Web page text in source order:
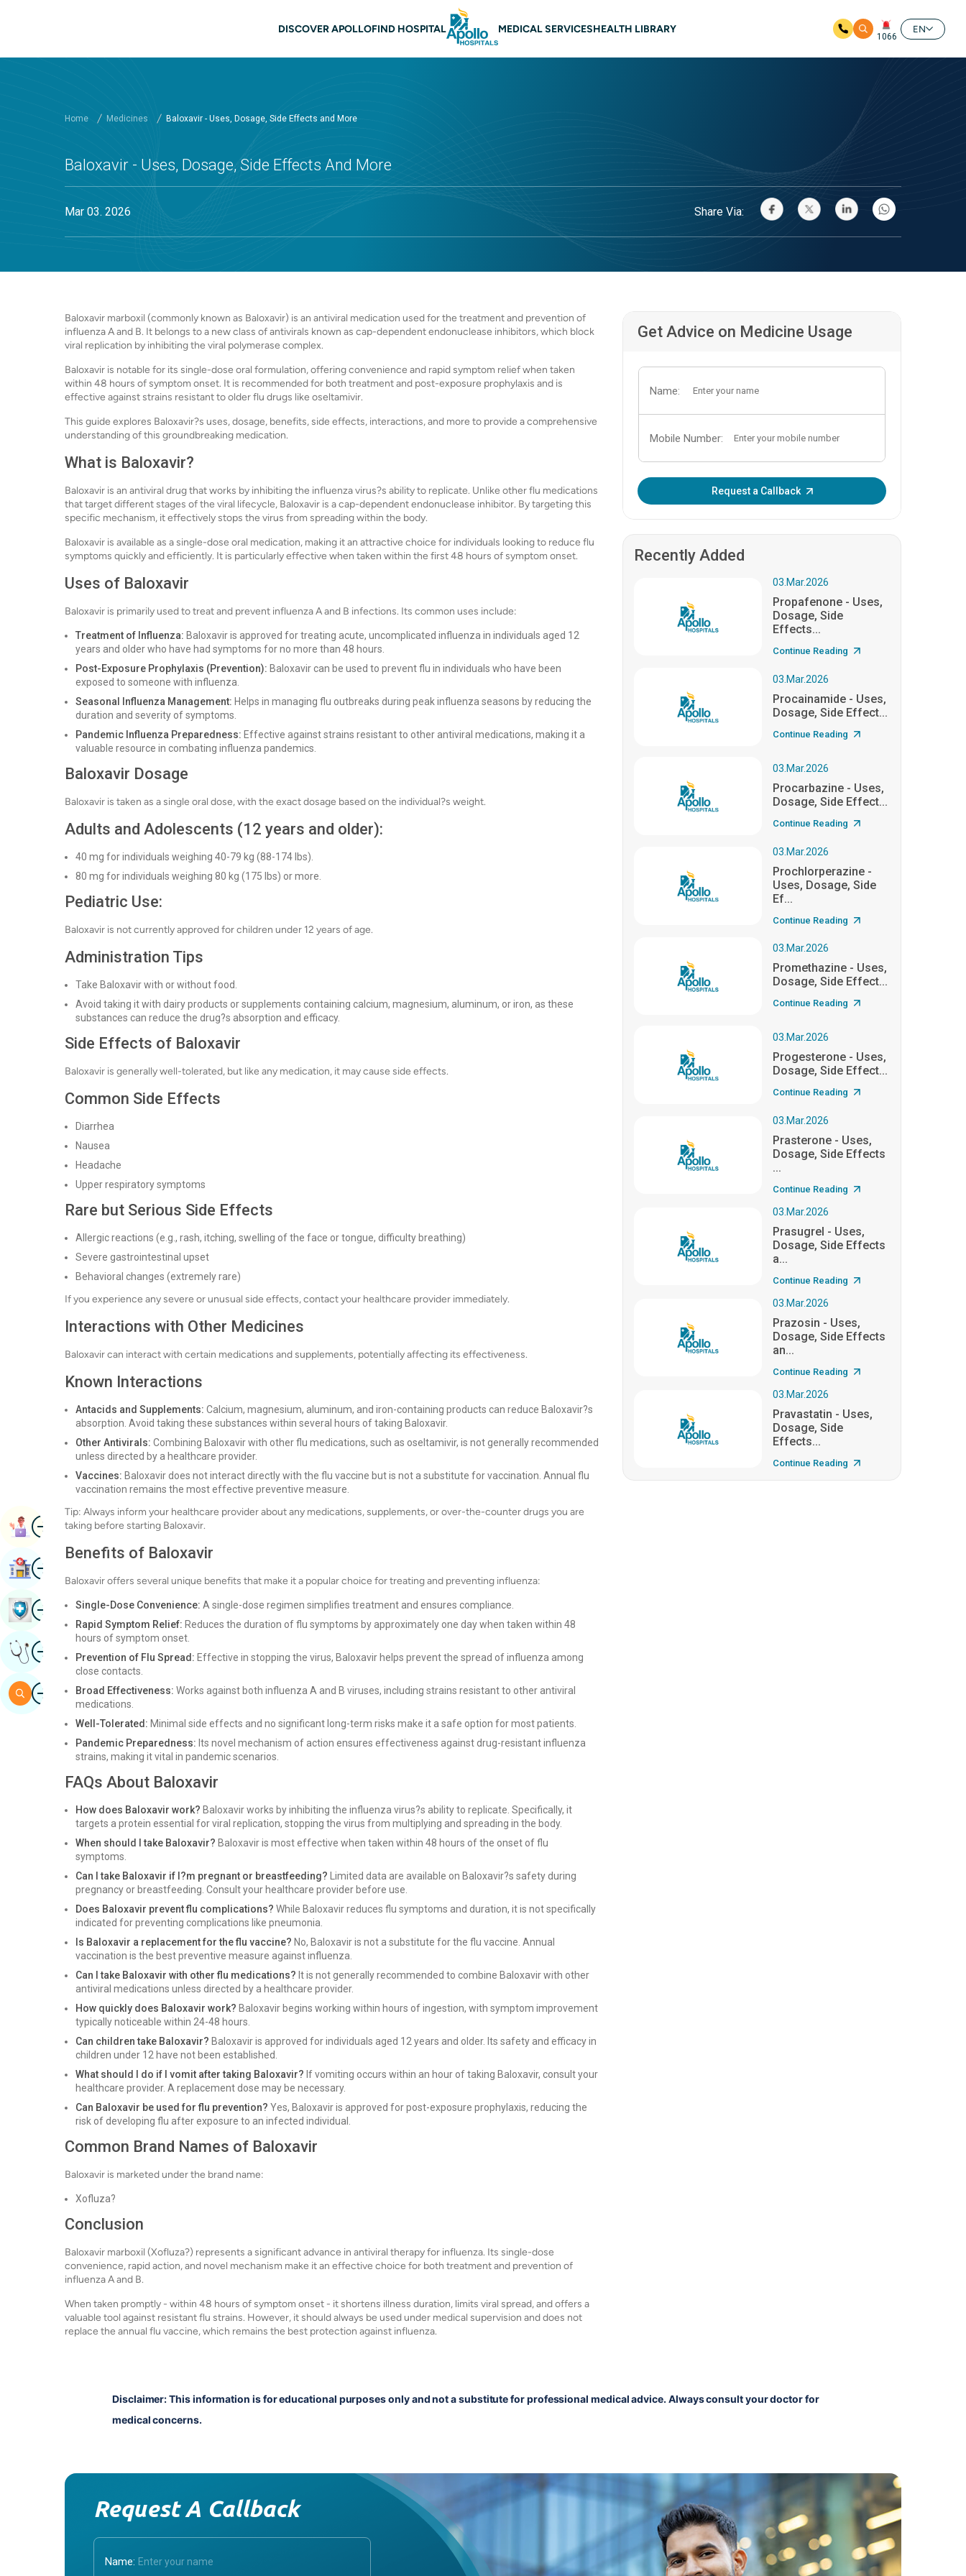
DISCOVER APOLLOFIND HOSPITAL MEDICAL SERVICESHEALTH LIBRARY
1066
EN
Home Medicines Baloxavir - Uses, Dosage, Side Effects and More
Baloxavir - Uses, Dosage, Side Effects And More
Mar 03. 2026 Share Via:
Baloxavir marboxil (commonly known as Baloxavir) is an antiviral medication used for the treatment and prevention of
influenza A and B. It belongs to a new class of antivirals known as cap-dependent endonuclease inhibitors, which block
viral replication by inhibiting the viral polymerase complex.
Baloxavir is notable for its single-dose oral formulation, offering convenience and rapid symptom relief when taken
within 48 hours of symptom onset. It is recommended for both treatment and post-exposure prophylaxis and is
effective against strains resistant to older flu drugs like oseltamivir.
This guide explores Baloxavir?s uses, dosage, benefits, side effects, interactions, and more to provide a comprehensive
understanding of this groundbreaking medication.
What is Baloxavir?
Baloxavir is an antiviral drug that works by inhibiting the influenza virus?s ability to replicate. Unlike other flu medications
that target different stages of the viral lifecycle, Baloxavir is a cap-dependent endonuclease inhibitor. By targeting this
specific mechanism, it effectively stops the virus from spreading within the body.
Baloxavir is available as a single-dose oral medication, making it an attractive choice for individuals looking to reduce flu
symptoms quickly and efficiently. It is particularly effective when taken within the first 48 hours of symptom onset.
Uses of Baloxavir
Baloxavir is primarily used to treat and prevent influenza A and B infections. Its common uses include:
Treatment of Influenza: Baloxavir is approved for treating acute, uncomplicated influenza in individuals aged 12
years and older who have had symptoms for no more than 48 hours.
Post-Exposure Prophylaxis (Prevention): Baloxavir can be used to prevent flu in individuals who have been
exposed to someone with influenza.
Seasonal Influenza Management: Helps in managing flu outbreaks during peak influenza seasons by reducing the
duration and severity of symptoms.
Pandemic Influenza Preparedness: Effective against strains resistant to other antiviral medications, making it a
valuable resource in combating influenza pandemics.
Baloxavir Dosage
Baloxavir is taken as a single oral dose, with the exact dosage based on the individual?s weight.
Adults and Adolescents (12 years and older):
40 mg for individuals weighing 40-79 kg (88-174 lbs).
80 mg for individuals weighing 80 kg (175 lbs) or more.
Pediatric Use:
Baloxavir is not currently approved for children under 12 years of age.
Administration Tips
Take Baloxavir with or without food.
Avoid taking it with dairy products or supplements containing calcium, magnesium, aluminum, or iron, as these
substances can reduce the drug?s absorption and efficacy.
Side Effects of Baloxavir
Baloxavir is generally well-tolerated, but like any medication, it may cause side effects.
Common Side Effects
Diarrhea
Nausea
Headache
Upper respiratory symptoms
Rare but Serious Side Effects
Allergic reactions (e.g., rash, itching, swelling of the face or tongue, difficulty breathing)
Severe gastrointestinal upset
Behavioral changes (extremely rare)
If you experience any severe or unusual side effects, contact your healthcare provider immediately.
Interactions with Other Medicines
Baloxavir can interact with certain medications and supplements, potentially affecting its effectiveness.
Known Interactions
Antacids and Supplements: Calcium, magnesium, aluminum, and iron-containing products can reduce Baloxavir?s
absorption. Avoid taking these substances within several hours of taking Baloxavir.
Other Antivirals: Combining Baloxavir with other flu medications, such as oseltamivir, is not generally recommended
unless directed by a healthcare provider.
Vaccines: Baloxavir does not interact directly with the flu vaccine but is not a substitute for vaccination. Annual flu
vaccination remains the most effective preventive measure.
Tip: Always inform your healthcare provider about any medications, supplements, or over-the-counter drugs you are
taking before starting Baloxavir.
Benefits of Baloxavir
Baloxavir offers several unique benefits that make it a popular choice for treating and preventing influenza:
Single-Dose Convenience: A single-dose regimen simplifies treatment and ensures compliance.
Rapid Symptom Relief: Reduces the duration of flu symptoms by approximately one day when taken within 48
hours of symptom onset.
Prevention of Flu Spread: Effective in stopping the virus, Baloxavir helps prevent the spread of influenza among
close contacts.
Broad Effectiveness: Works against both influenza A and B viruses, including strains resistant to other antiviral
medications.
Well-Tolerated: Minimal side effects and no significant long-term risks make it a safe option for most patients.
Pandemic Preparedness: Its novel mechanism of action ensures effectiveness against drug-resistant influenza
strains, making it vital in pandemic scenarios.
FAQs About Baloxavir
How does Baloxavir work? Baloxavir works by inhibiting the influenza virus?s ability to replicate. Specifically, it
targets a protein essential for viral replication, stopping the virus from multiplying and spreading in the body.
When should I take Baloxavir? Baloxavir is most effective when taken within 48 hours of the onset of flu
symptoms.
Can I take Baloxavir if I?m pregnant or breastfeeding? Limited data are available on Baloxavir?s safety during
pregnancy or breastfeeding. Consult your healthcare provider before use.
Does Baloxavir prevent flu complications? While Baloxavir reduces flu symptoms and duration, it is not specifically
indicated for preventing complications like pneumonia.
Is Baloxavir a replacement for the flu vaccine? No, Baloxavir is not a substitute for the flu vaccine. Annual
vaccination is the best preventive measure against influenza.
Can I take Baloxavir with other flu medications? It is not generally recommended to combine Baloxavir with other
antiviral medications unless directed by a healthcare provider.
How quickly does Baloxavir work? Baloxavir begins working within hours of ingestion, with symptom improvement
typically noticeable within 24-48 hours.
Can children take Baloxavir? Baloxavir is approved for individuals aged 12 years and older. Its safety and efficacy in
children under 12 have not been established.
What should I do if I vomit after taking Baloxavir? If vomiting occurs within an hour of taking Baloxavir, consult your
healthcare provider. A replacement dose may be necessary.
Can Baloxavir be used for flu prevention? Yes, Baloxavir is approved for post-exposure prophylaxis, reducing the
risk of developing flu after exposure to an infected individual.
Common Brand Names of Baloxavir
Baloxavir is marketed under the brand name:
Xofluza?
Conclusion
Baloxavir marboxil (Xofluza?) represents a significant advance in antiviral therapy for influenza. Its single-dose
convenience, rapid action, and novel mechanism make it an effective choice for both treatment and prevention of
influenza A and B.
When taken promptly - within 48 hours of symptom onset - it shortens illness duration, limits viral spread, and offers a
valuable tool against resistant flu strains. However, it should always be used under medical supervision and does not
replace the annual flu vaccine, which remains the best protection against influenza.
Get Advice on Medicine Usage
Name:
Mobile Number:
Request a Callback
Recently Added
03.Mar.2026
Propafenone - Uses,
Dosage, Side
Effects...
Continue Reading
03.Mar.2026
Procainamide - Uses,
Dosage, Side Effect...
Continue Reading
03.Mar.2026
Procarbazine - Uses,
Dosage, Side Effect...
Continue Reading
03.Mar.2026
Prochlorperazine -
Uses, Dosage, Side
Ef...
Continue Reading
03.Mar.2026
Promethazine - Uses,
Dosage, Side Effect...
Continue Reading
03.Mar.2026
Progesterone - Uses,
Dosage, Side Effect...
Continue Reading
03.Mar.2026
Prasterone - Uses,
Dosage, Side Effects
...
Continue Reading
03.Mar.2026
Prasugrel - Uses,
Dosage, Side Effects
a...
Continue Reading
03.Mar.2026
Prazosin - Uses,
Dosage, Side Effects
an...
Continue Reading
03.Mar.2026
Pravastatin - Uses,
Dosage, Side
Effects...
Continue Reading
Disclaimer: This information is for educational purposes only and not a substitute for professional medical advice. Always consult your doctor for
medical concerns.
Request A Callback
Name:
ImageBook Appointment
ImageFind Hospital
ImageBook Health Checkup
ImageGet Expert Opinion
ImageSearch